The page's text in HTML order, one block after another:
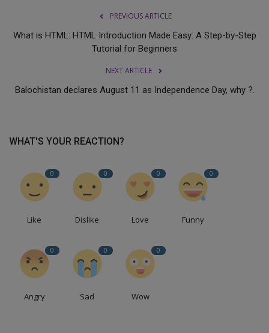
PREVIOUS ARTICLE
What is HTML: HTML Introduction Made Easy: A Step-by-Step
Tutorial for Beginners
NEXT ARTICLE
Balochistan declares August 11 as Independence Day, why ?.
WHAT'S YOUR REACTION?
0
Like
0
Dislike
0
Love
0
Funny
0
Angry
0
Sad
0
Wow